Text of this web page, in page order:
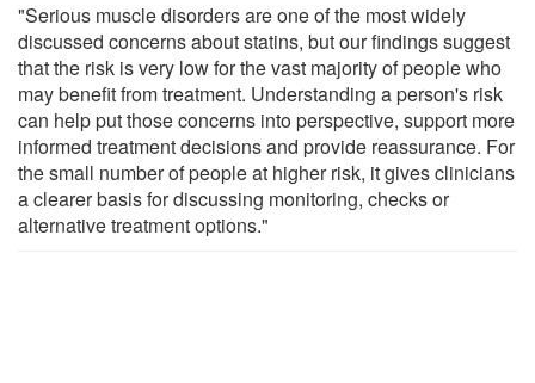
"Serious muscle disorders are one of the most widely
discussed concerns about statins, but our findings suggest
that the risk is very low for the vast majority of people who
may benefit from treatment. Understanding a person's risk
can help put those concerns into perspective, support more
informed treatment decisions and provide reassurance. For
the small number of people at higher risk, it gives clinicians
a clearer basis for discussing monitoring, checks or
alternative treatment options."